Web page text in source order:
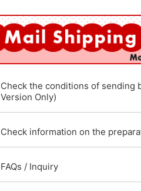
Check the conditions of sending
Version Only)
Check information on the
FAQs / Inquiry